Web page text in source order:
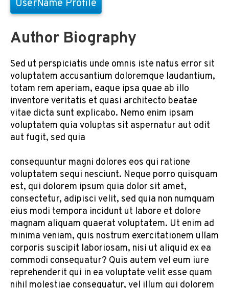
UserName Profile
Author Biography
Sed ut perspiciatis unde omnis iste natus error sit
voluptatem accusantium doloremque laudantium,
totam rem aperiam, eaque ipsa quae ab illo
inventore veritatis et quasi architecto beatae
vitae dicta sunt explicabo. Nemo enim ipsam
voluptatem quia voluptas sit aspernatur aut odit
aut fugit, sed quia
consequuntur magni dolores eos qui ratione
voluptatem sequi nesciunt. Neque porro quisquam
est, qui dolorem ipsum quia dolor sit amet,
consectetur, adipisci velit, sed quia non numquam
eius modi tempora incidunt ut labore et dolore
magnam aliquam quaerat voluptatem. Ut enim ad
minima veniam, quis nostrum exercitationem ullam
corporis suscipit laboriosam, nisi ut aliquid ex ea
commodi consequatur? Quis autem vel eum iure
reprehenderit qui in ea voluptate velit esse quam
nihil molestiae consequatur, vel illum qui dolorem